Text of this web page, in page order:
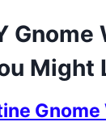
Gnome
Might
Gnome